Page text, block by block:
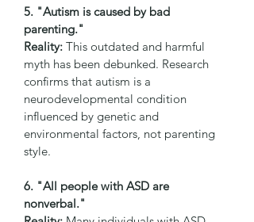
5. "Autism is caused by bad
parenting."
Reality: This outdated and harmful
myth has been debunked. Research
confirms that autism is a
neurodevelopmental condition
influenced by genetic and
environmental factors, not parenting
style.
6. "All people with ASD are
nonverbal."